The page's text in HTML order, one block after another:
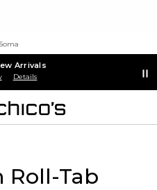
Soma
Arrivals
Details
Roll-Tab